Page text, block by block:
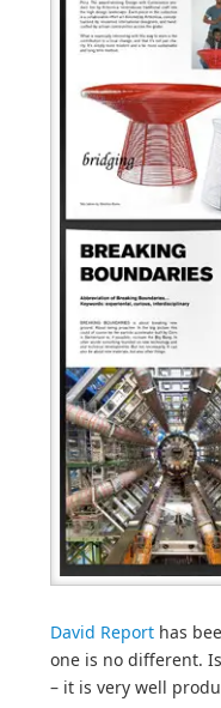
David Report has
one is no different.
– it is very well